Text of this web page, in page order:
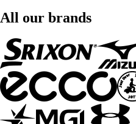
All our brands